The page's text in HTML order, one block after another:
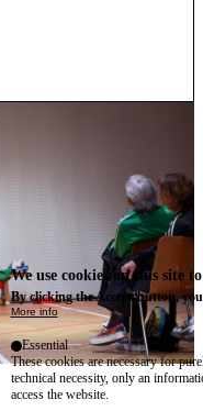
We use cookies on this site
By clicking the Accept button,
More info
Essential
These cookies are necessary for
technical necessity, only an
access the website.